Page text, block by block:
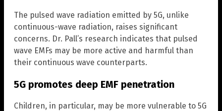
The pulsed wave radiation emitted by 5G, unlike
continuous-wave radiation, raises significant
concerns. Dr. Pall’s research indicates that pulsed
wave EMFs may be more active and harmful than
their continuous wave counterparts.
5G promotes deep EMF penetration
Children, in particular, may be more vulnerable to 5G